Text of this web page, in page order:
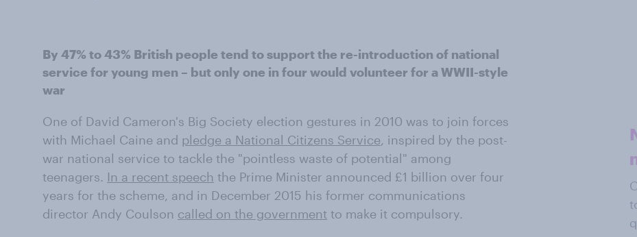
By 47% to 43% British people tend to support the re-introduction of national
service for young men – but only one in four would volunteer for a WWII-style
war
One of David Cameron's Big Society election gestures in 2010 was to join forces
with Michael Caine and pledge a National Citizens Service, inspired by the post-
war national service to tackle the "pointless waste of potential" among
teenagers. In a recent speech the Prime Minister announced £1 billion over four
years for the scheme, and in December 2015 his former communications
director Andy Coulson called on the government to make it compulsory.